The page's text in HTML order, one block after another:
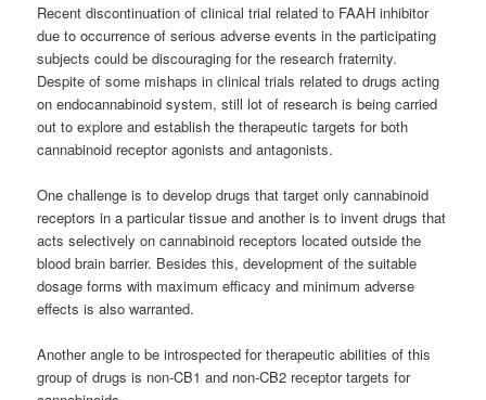
Recent discontinuation of clinical trial related to FAAH inhibitor
due to occurrence of serious adverse events in the participating
subjects could be discouraging for the research fraternity.
Despite of some mishaps in clinical trials related to drugs acting
on endocannabinoid system, still lot of research is being carried
out to explore and establish the therapeutic targets for both
cannabinoid receptor agonists and antagonists.
One challenge is to develop drugs that target onlycannabinoid
receptors in a particular tissue and another is to invent drugs that
acts selectively oncannabinoid receptors located outside the
blood brain barrier. Besides this, development of the suitable
dosage forms with maximum efficacy and minimum adverse
effects is also warranted.
Another angle to be introspected for therapeutic abilities of this
group of drugs is non-CB1 and non-CB2 receptor targets for